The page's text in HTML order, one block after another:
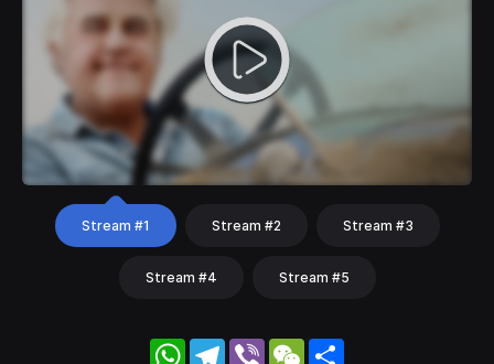
Stream #1 Stream #2 Stream #3
Stream #4 Stream #5
WhatsApp
Telegram
Viber WeChat